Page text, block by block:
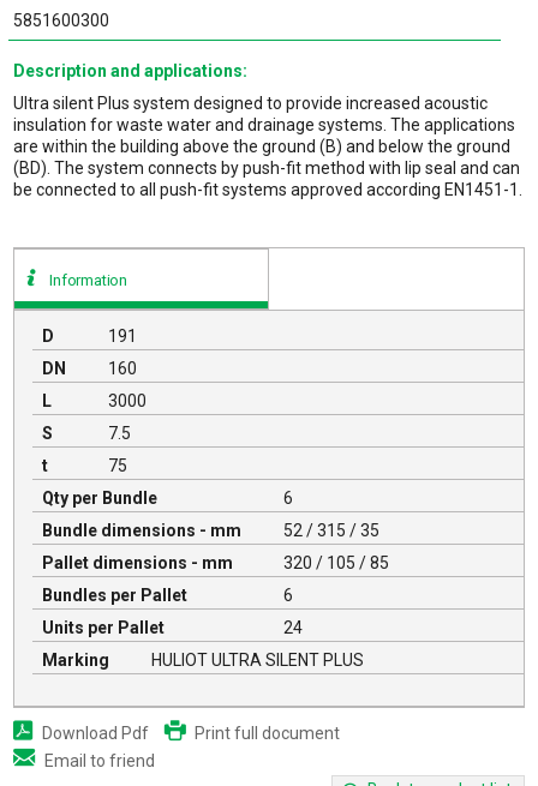
5851600300
Description and applications:
Ultra silent Plus system designed to provide increased acoustic
insulation for waste water and drainage systems. The applications
are within the building above the ground (B) and below the ground
(BD). The system connects by push-fit method with lip seal and can
be connected to all push-fit systems approved according EN1451-1.
Information
D
191
DN
160
L
3000
S
7.5
t
75
Qty per Bundle
6
Bundle dimensions - mm
52 / 315 / 35
Pallet dimensions - mm
320 / 105 / 85
Bundles per Pallet
6
Units per Pallet
24
Marking
HULIOT ULTRA SILENT PLUS
Download Pdf
Print full document
Email to friend